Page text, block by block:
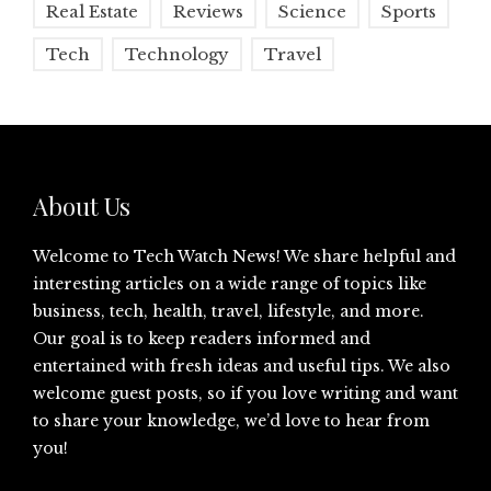
Real Estate Reviews Science Sports
Tech Technology Travel
About Us
Welcome to Tech Watch News! We share helpful and
interesting articles on a wide range of topics like
business, tech, health, travel, lifestyle, and more.
Our goal is to keep readers informed and
entertained with fresh ideas and useful tips. We also
welcome guest posts, so if you love writing and want
to share your knowledge, we’d love to hear from
you!